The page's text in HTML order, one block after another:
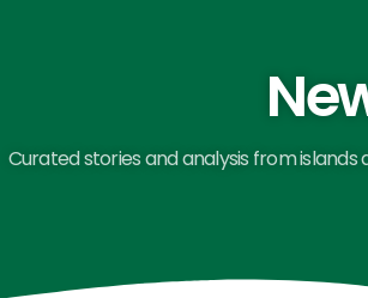
Curated stories and analysis from